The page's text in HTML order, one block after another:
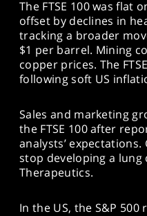
The FTSE 100 was flat
offset by declines in
tracking a broader
$1 per barrel. Mining
copper prices. The
following soft US
Sales and marketing
the FTSE 100 after
analysts’
stop developing a lung
Therapeutics.
In the US, the S&P